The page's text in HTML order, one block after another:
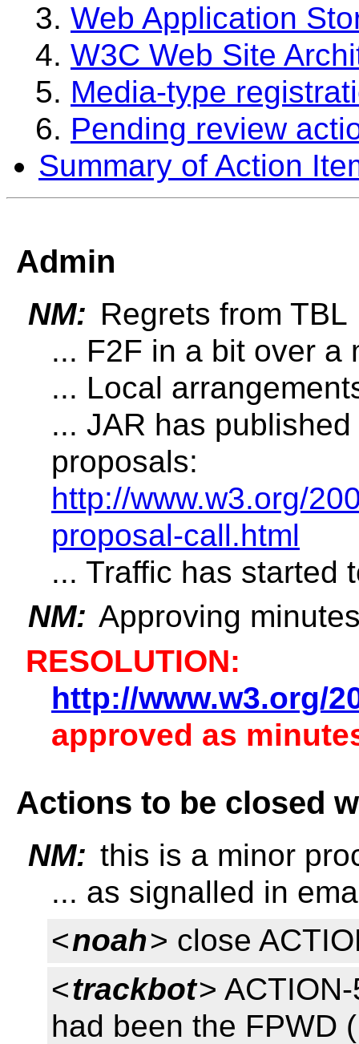
Web Application
W3C Web Site
Media-type
Pending review
Summary of Action
Admin
NM: Regrets from TBL
... F2F in a bit over a
... Local
... JAR has
proposals:
http://www.w3.org/
proposal-call.html
... Traffic has started
NM: Approving
RESOLUTION:
http://www.w3.org/
approved as
Actions to be closed
NM: this is a minor
... as signalled in
<noah> close
<trackbot>
had been the FPWD